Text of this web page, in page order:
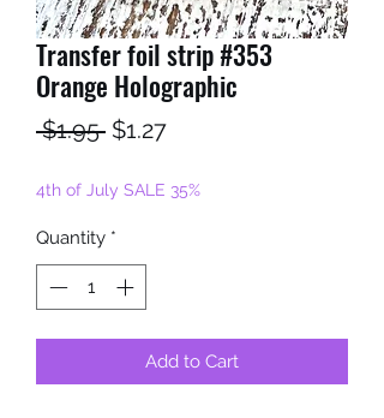
Transfer foil strip #353
Orange Holographic
$1.95 Regular
$1.27Sale
4th of July SALE 35%
Quantity *
Add to Cart